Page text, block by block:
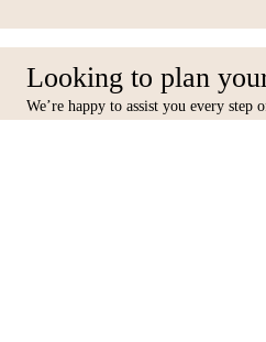
Looking to plan
We’re happy to assist you every step